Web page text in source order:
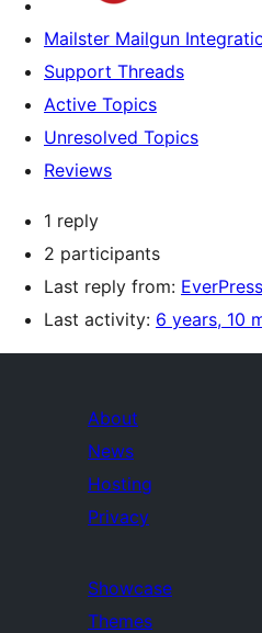
Mailster Mailgun
Support Threads
Active Topics
Unresolved Topics
Reviews
1 reply
2 participants
Last reply from: EverPress
Last activity: 6 years, 10
About
News
Hosting
Privacy
Showcase
Themes